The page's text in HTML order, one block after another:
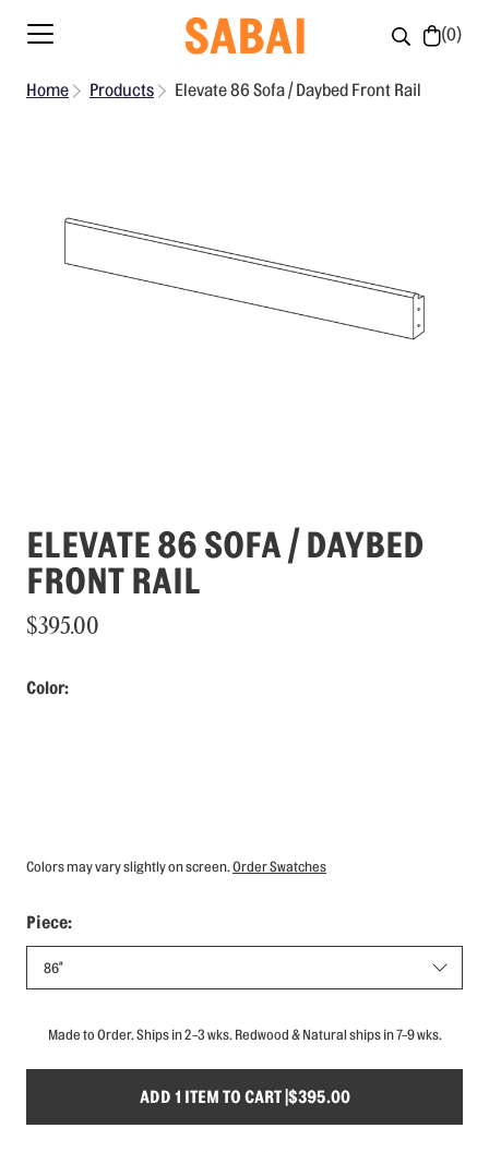
0
Home Products Elevate 86 Sofa / Daybed Front Rail
ELEVATE 86 SOFA / DAYBED
FRONT RAIL
$395.00
Piece:
Color:
Colors may vary slightly on screen. Order Swatches
Made to Order. Ships in 2-3 wks. Redwood & Natural ships in 7-9 wks.
ADD 1 ITEM TO CART | $395.00